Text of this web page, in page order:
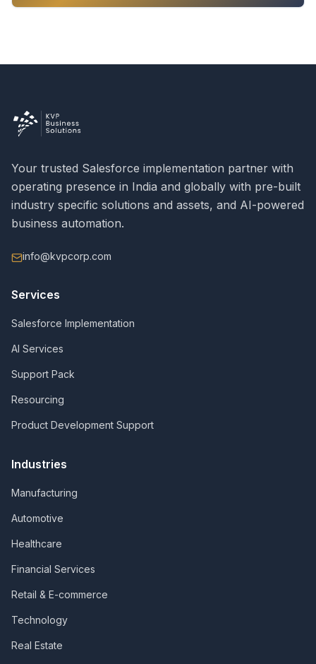
Your trusted Salesforce implementation partner with
operating presence in India and globally with pre-built
industry specific solutions and assets, and AI-powered
business automation.
info@kvpcorp.com
Services
Salesforce Implementation
AI Services
Support Pack
Resourcing
Product Development Support
Industries
Manufacturing
Automotive
Healthcare
Financial Services
Retail & E-commerce
Technology
Real Estate